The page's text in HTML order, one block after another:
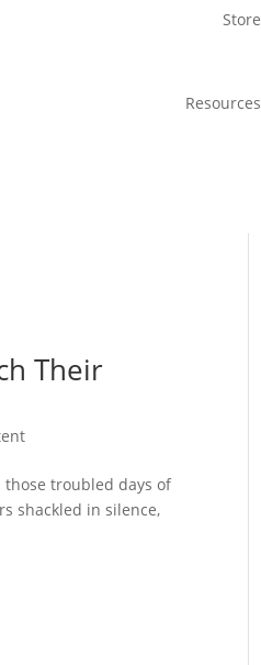
Store
Resources
Their
those troubled days of
shackled in silence,